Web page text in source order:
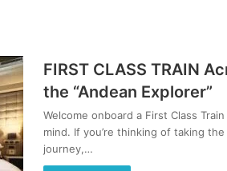
FIRST CLASS TRAIN
the “Andean Explorer”
Welcome onboard a First Class
mind. If you’re thinking of taking
journey,…